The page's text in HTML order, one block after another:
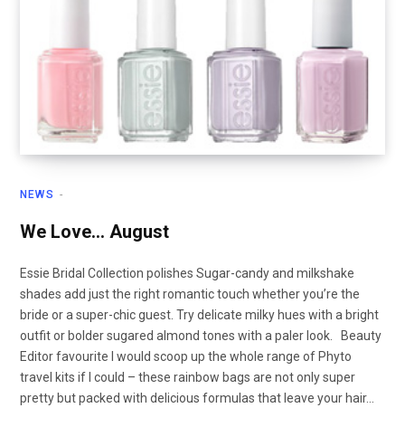
NEWS
We Love… August
Essie Bridal Collection polishes Sugar-candy and milkshake
shades add just the right romantic touch whether you’re the
bride or a super-chic guest. Try delicate milky hues with a bright
outfit or bolder sugared almond tones with a paler look. Beauty
Editor favourite I would scoop up the whole range of Phyto
travel kits if I could – these rainbow bags are not only super
pretty but packed with delicious formulas that leave your hair…